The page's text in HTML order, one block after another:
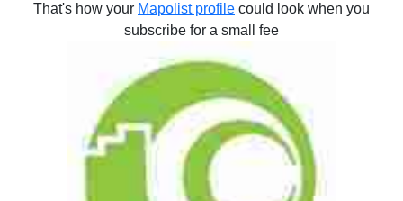
That's how your Mapolist profile could look when you
subscribe for a small fee